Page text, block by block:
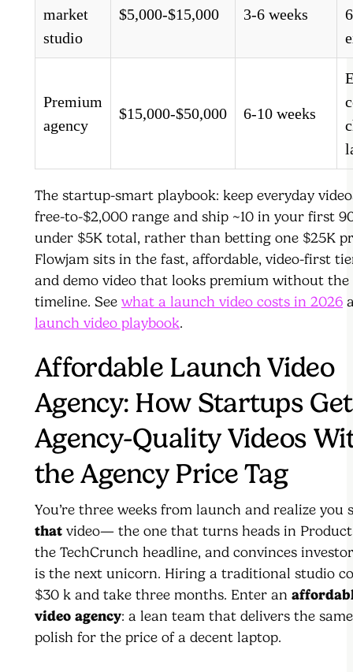
market
studio
$5,000-$15,000 3-6 weeks
Premium
agency
$15,000-$50,000 6-10 weeks
The startup-smart playbook: keep everyday
free-to-$2,000 range and ship ~10 in your first
under $5K total, rather than betting one $25K
Flowjam sits in the fast, affordable, video-first
and demo video that looks premium without
timeline. See what a launch video costs in 2026
launch video playbook.
Affordable Launch Video
Agency: How Startups Get
Agency-Quality Videos
the Agency Price Tag
You’re three weeks from launch and realize you
that video— the one that turns heads in
the TechCrunch headline, and convinces
is the next unicorn. Hiring a traditional studio
$30 k and take three months. Enter an
video agency: a lean team that delivers the
polish for the price of a decent laptop.